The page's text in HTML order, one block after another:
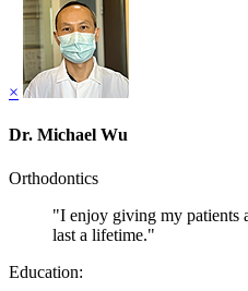
×
Dr. Michael Wu
Orthodontics
"I enjoy giving my patients
last a lifetime."
Education: